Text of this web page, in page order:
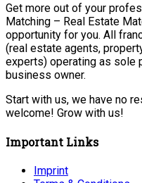
Get more out of your
Matching – Real Estate
opportunity for you. All
(real estate agents,
experts) operating as sole
business owner.
Start with us, we have no
welcome! Grow with us!
Important Links
Imprint